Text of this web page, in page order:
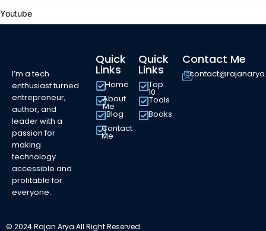
Youtube
I’m a tech
enthusiast turned
entrepreneur,
author, and
leader with a
passion for
making
technology
accessible and
profitable for
everyone.
Quick
Links
Home
About
Me
Blog
Contact
Me
Quick
Links
Top
10
Tools
Books
Contact Me
© 2024 Rajan Arya All Right Reserved.